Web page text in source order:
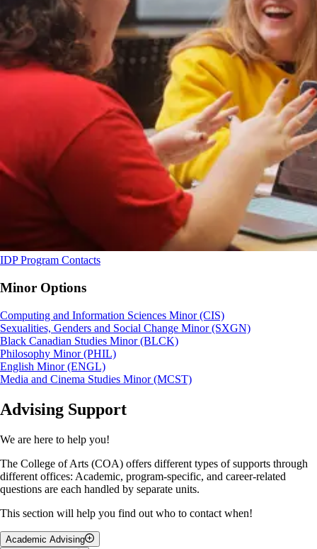
IDP Program Contacts
Minor Options
Computing and Information Sciences Minor (CIS)
Sexualities, Genders and Social Change Minor (SXGN)
Black Canadian Studies Minor (BLCK)
Philosophy Minor (PHIL)
English Minor (ENGL)
Media and Cinema Studies Minor (MCST)
Advising Support
We are here to help you!
The College of Arts (COA) offers different types of supports through
different offices: Academic, program-specific, and career-related
questions are each handled by separate units.
This section will help you find out who to contact when!
Academic Advising